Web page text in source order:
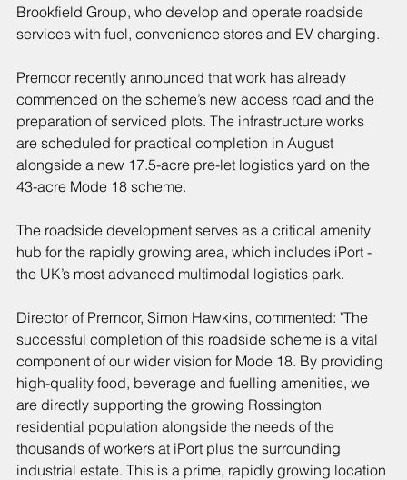
Brookfield Group, who develop and operate roadside
services with fuel, convenience stores and EV charging.
Premcor recently announced that work has already
commenced on the scheme’s new access road and the
preparation of serviced plots. The infrastructure works
are scheduled for practical completion in August
alongside a new 17.5-acre pre-let logistics yard on the
43-acre Mode 18 scheme.
The roadside development serves as a critical amenity
hub for the rapidly growing area, which includes iPort -
the UK’s most advanced multimodal logistics park.
Director of Premcor, Simon Hawkins, commented: "The
successful completion of this roadside scheme is a vital
component of our wider vision for Mode 18. By providing
high-quality food, beverage and fuelling amenities, we
are directly supporting the growing Rossington
residential population alongside the needs of the
thousands of workers at iPort plus the surrounding
industrial estate. This is a prime, rapidly growing location